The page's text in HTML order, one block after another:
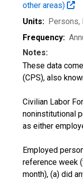
other areas)
Units: Persons,
Frequency:
Notes:
These data
(CPS), also
Civilian Labor
noninstitutional
as either
Employed
reference week
month), (a) did